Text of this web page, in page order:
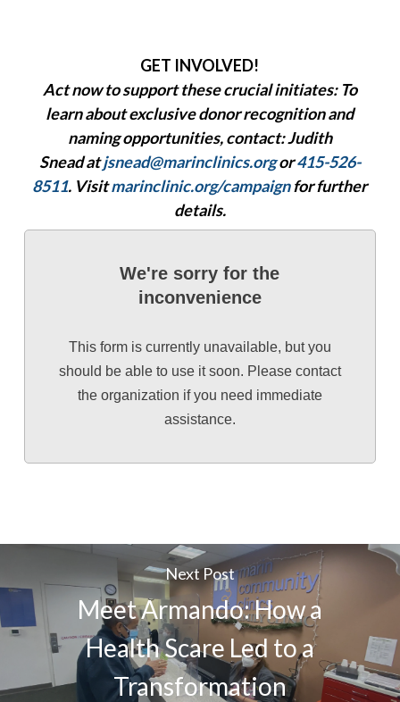
GET INVOLVED!
Act now to support these crucial initiates: To
learn about exclusive donor recognition and
naming opportunities, contact:Judith
Sneadatjsnead@marinclinics.orgor415-526-
8511. Visitmarinclinic.org/campaignfor further
details.
We're sorry for the
inconvenience
This form is currently unavailable, but you
should be able to use it soon. Please contact
the organization if you need immediate
assistance.
Next Post
Meet Armando: How a
Health Scare Led to a
Transformation